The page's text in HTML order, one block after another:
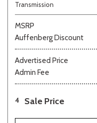
Transmission
MSRP
Auffenberg Discount
Advertised Price
Admin Fee
4 Sale Price